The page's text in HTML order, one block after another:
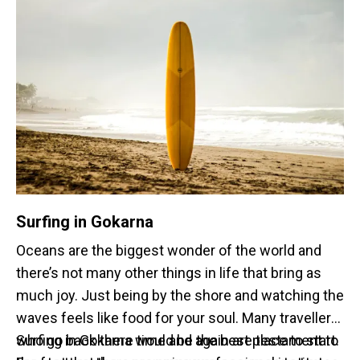
If you are planning a staycation, homestays in
Gokarna will be your golden ticket. With the recent
influx of tourists and visitors that have been
approaching Gokarna, homestays have become the
go to option for short or long stays at the beach
town.
Surfing in Gokarna
Oceans are the biggest wonder of the world and
there’s not many other things in life that bring as
much joy. Just being by the shore and watching the
waves feels like food for your soul. Many travellers
who go back there time and again are testament to
Surfing in Gokarna would be the best place to start.